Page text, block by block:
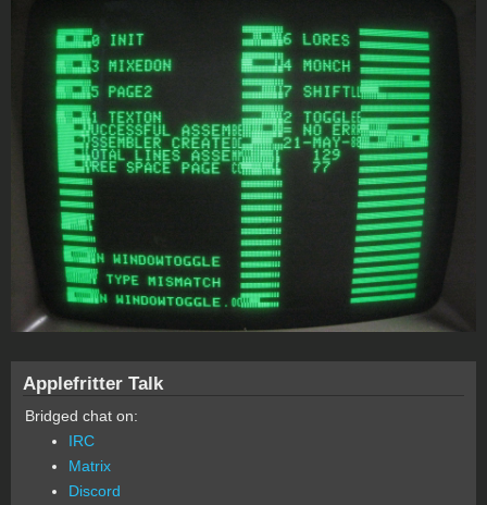
Applefritter Talk
Bridged chat on:
IRC
Matrix
Discord